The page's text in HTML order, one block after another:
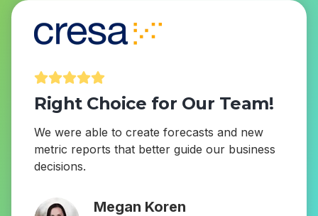
Right Choice for Our Team!
We were able to create forecasts and new
metric reports that better guide our business
decisions.
Megan Koren